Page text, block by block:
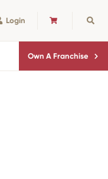
Login CART
Own A Franchise